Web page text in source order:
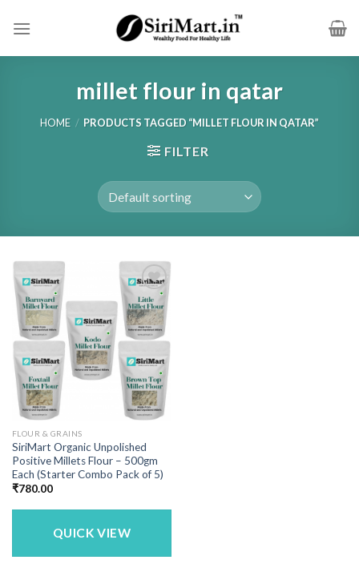
millet flour in qatar
HOME / PRODUCTS TAGGED “MILLET FLOUR IN QATAR”
FILTER
FLOUR & GRAINS
SiriMart Organic Unpolished
Positive Millets Flour – 500gm
Each (Starter Combo Pack of 5)
₹780.00
QUICK VIEW